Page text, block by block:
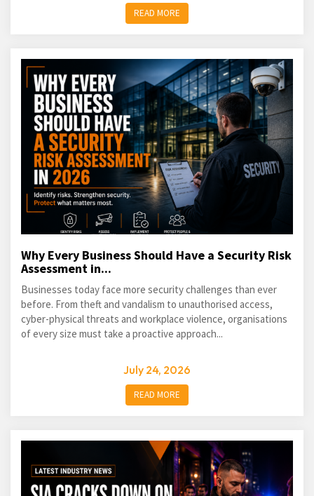
READ MORE
Why Every Business Should Have a Security Risk
Assessment in...
Businesses today face more security challenges than ever
before. From theft and vandalism to unauthorised access,
cyber-physical threats and workplace violence, organisations
of every size must take a proactive approach...
July 24, 2026
READ MORE